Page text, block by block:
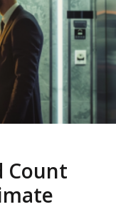
Count